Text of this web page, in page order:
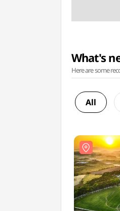
What's
Here are some
All